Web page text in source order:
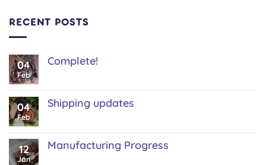
RECENT POSTS
04
Feb
Complete!
Complete!
04
Feb
Shipping updates
Shipping
updates
12
Jan
Manufacturing Progress